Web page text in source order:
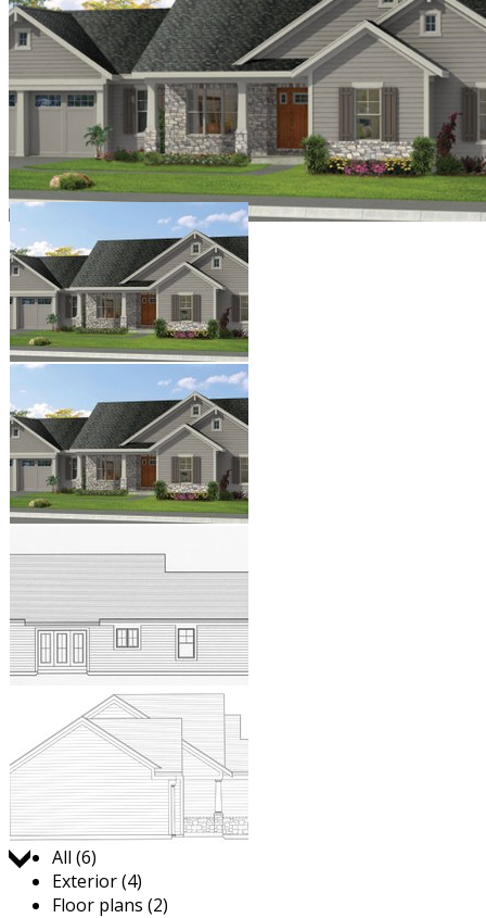
Jump to:
All (6)
Exterior (4)
Floor plans (2)